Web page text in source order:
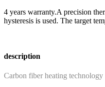
4 years warranty.A precision
hysteresis is used. The target
description
Carbon fiber heating technology